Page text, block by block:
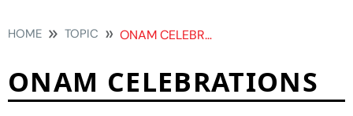
HOME TOPIC ONAM CELEBRATIONS
ONAM CELEBRATIONS